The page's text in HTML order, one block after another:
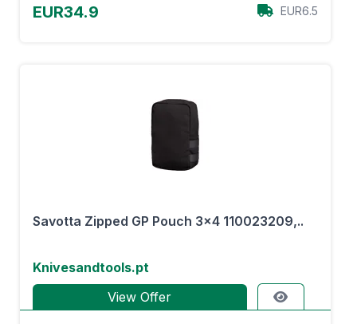
EUR34.9 EUR6.5
Savotta Zipped GP Pouch 3x4 110023209,..
Knivesandtools.pt
View Offer